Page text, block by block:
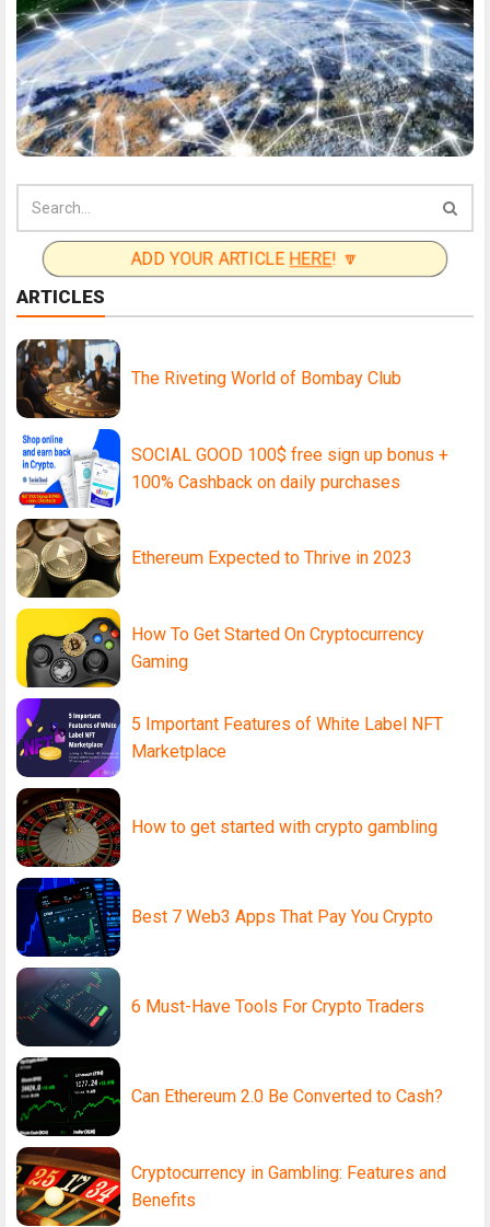
ADD YOUR ARTICLE HERE! 🔽
ARTICLES
The Riveting World of Bombay Club
SOCIAL GOOD 100$ free sign up bonus +
100% Cashback on daily purchases
Ethereum Expected to Thrive in 2023
How To Get Started On Cryptocurrency
Gaming
5 Important Features of White Label NFT
Marketplace
How to get started with crypto gambling
Best 7 Web3 Apps That Pay You Crypto
6 Must-Have Tools For Crypto Traders
Can Ethereum 2.0 Be Converted to Cash?
Cryptocurrency in Gambling: Features and
Benefits